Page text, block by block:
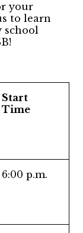
your
to learn
school
Start
Time
6:00 p.m.